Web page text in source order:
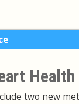
Health
two new